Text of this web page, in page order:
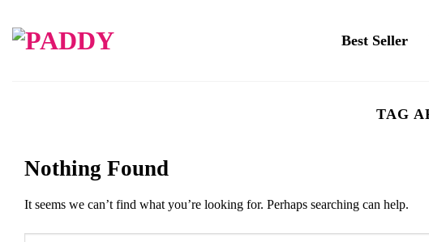
content
Best Seller
TAG
Nothing Found
It seems we can’t find what you’re looking for. Perhaps searching can help.